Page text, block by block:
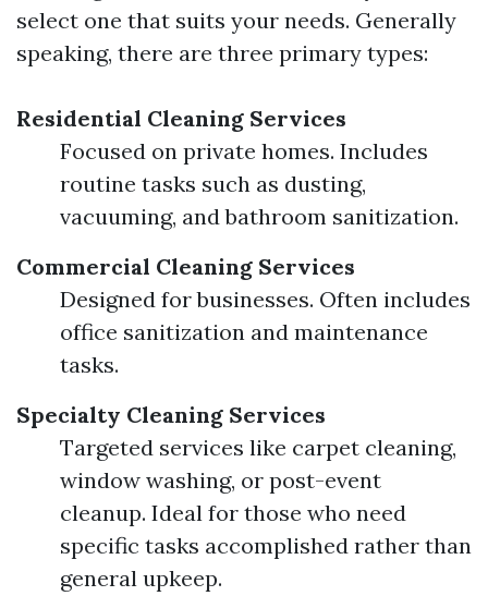
select one that suits your needs. Generally
speaking, there are three primary types:
Residential Cleaning Services
Focused on private homes. Includes
routine tasks such as dusting,
vacuuming, and bathroom sanitization.
Commercial Cleaning Services
Designed for businesses. Often includes
office sanitization and maintenance
tasks.
Specialty Cleaning Services
Targeted services like carpet cleaning,
window washing, or post-event
cleanup. Ideal for those who need
specific tasks accomplished rather than
general upkeep.